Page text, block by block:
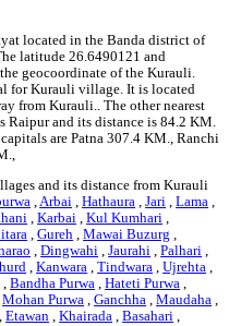
located in the Banda district of
latitude 26.6490121 and
geocoordinate of the Kurauli.
for Kurauli village. It is located
from Kurauli.. The other nearest
Raipur and its distance is 84.2 KM.
are Patna 307.4 KM., Ranchi
and its distance from Kurauli
,Arbai ,Hathaura ,Jari ,Lama ,
,Karbai ,Kul Kumhari ,
,Gureh ,Mawai Buzurg ,
,Dingwahi ,Jaurahi ,Palhari ,
,Kanwara ,Tindwara ,Ujrehta ,
,Bandha Purwa ,Hateti Purwa ,
Mohan Purwa ,Ganchha ,Maudaha ,
,Etawan ,Khairada ,Basahari ,